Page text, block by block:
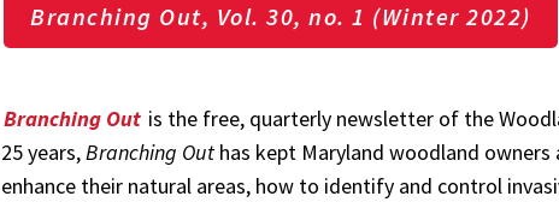
Branching Out, Vol. 30, no. 1 (Winter 2022)
Branching Out is the free, quarterly newsletter of the
25 years,Branching Out has kept Maryland woodland
enhance their natural areas, how to identify and control